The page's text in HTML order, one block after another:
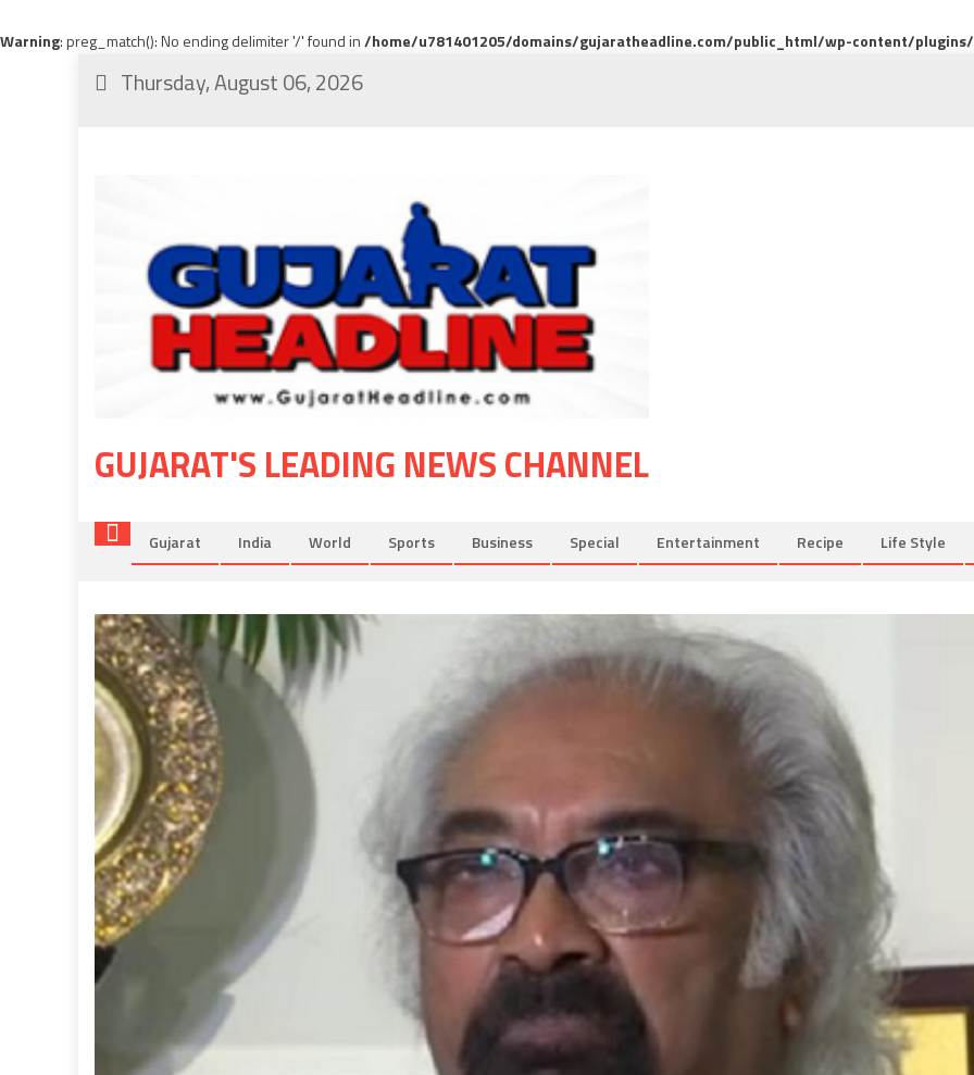
Warning: preg_match(): No ending delimiter '/' found in/home/u781401205/domains/gujaratheadline.com/public_html/wp-content/
Thursday, August 06, 2026
GUJARAT'S LEADING NEWS CHANNEL
Gujarat India World Sports Business Special Entertainment Recipe Life Style